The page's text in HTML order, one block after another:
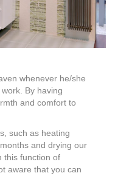
whenever he/she
By having
and comfort to
such as heating
and drying our
this function of
aware that you can